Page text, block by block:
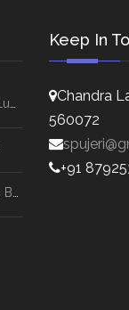
Keep In
Chandra
560072
+91